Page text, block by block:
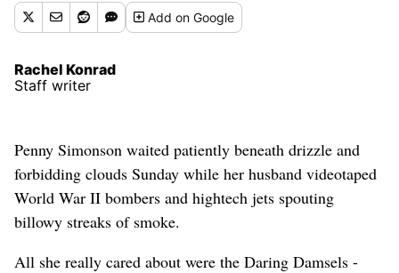
Addon Google
Rachel Konrad
Staff writer
Penny Simonson waited patiently beneath drizzle and
forbidding clouds Sunday while her husband videotaped
World War II bombers and hightech jets spouting
billowy streaks of smoke.
All she really cared about were the Daring Damsels -